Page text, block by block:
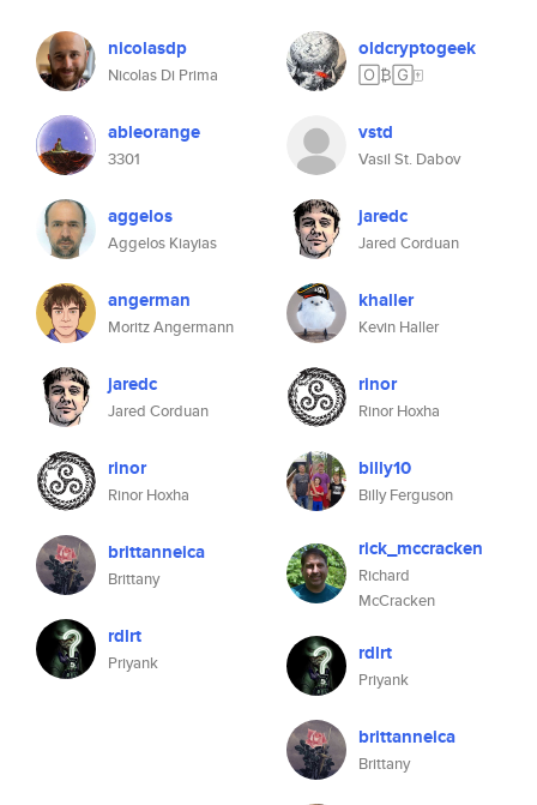
nicolasdp
Nicolas Di Prima
ableorange
3301
aggelos
Aggelos Kiayias
angerman
Moritz Angermann
jaredc
Jared Corduan
rinor
Rinor Hoxha
brittanneica
Brittany
rdlrt
Priyank
oldcryptogeek
🄾₿🄶🀄️
vstd
Vasil St. Dabov
jaredc
Jared Corduan
khaller
Kevin Haller
rinor
Rinor Hoxha
billy10
Billy Ferguson
rick_mccracken
Richard
McCracken
rdlrt
Priyank
brittanneica
Brittany